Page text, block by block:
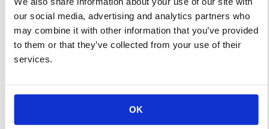
our social media, advertising and analytics partners who
may combine it with other information that you’ve provided
to them or that they’ve collected from your use of their
services.
OK
around the corner. As such, it is
high time that your school or
organizations start to prepare
Planning is the name of […]